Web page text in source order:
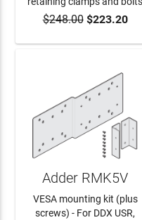
ADD TO CART
$248.00$223.20
Adder RMK5V
VESA mounting kit (plus
screws) - For DDX USR,